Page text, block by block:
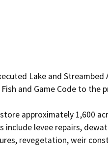
Lake and
and Game Code to the
approximately 1,600
levee repairs,
revegetation, weir